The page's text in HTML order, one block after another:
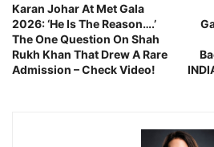
Karan Johar At Met Gala
2026: ‘He Is The Reason….’
The One Question On Shah
Rukh Khan That Drew A Rare
Admission – Check Video!